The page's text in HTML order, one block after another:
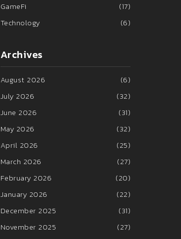
GameFi
(17)
Technology
(6)
Archives
August 2026
(6)
July 2026
(32)
June 2026
(31)
May 2026
(32)
April 2026
(25)
March 2026
(27)
February 2026
(20)
January 2026
(22)
December 2025
(31)
November 2025
(27)